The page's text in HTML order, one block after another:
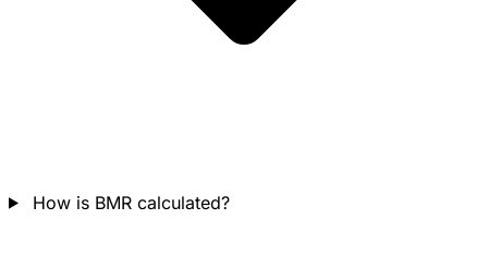
How is BMR calculated?